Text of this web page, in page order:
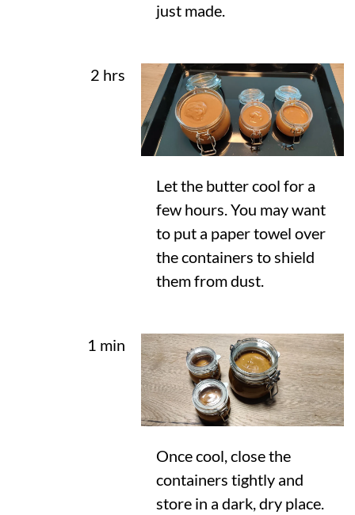
just made.
2 hrs
Let the butter cool for a
few hours. You may want
to put a paper towel over
the containers to shield
them from dust.
1 min
Once cool, close the
containers tightly and
store in a dark, dry place.